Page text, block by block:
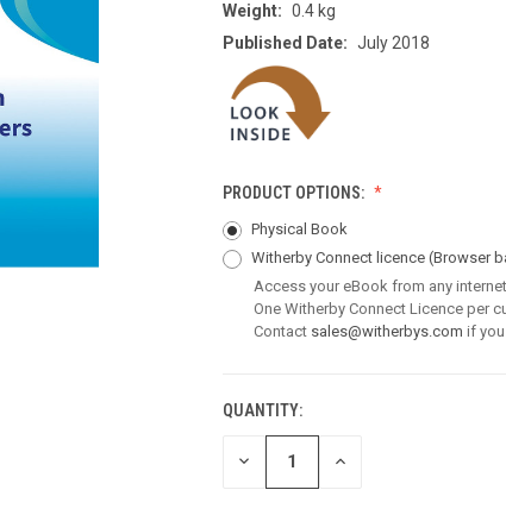
Weight: 0.4 kg
Published Date: July 2018
PRODUCT OPTIONS:
Physical Book
Witherby Connect licence(Browser
Access your eBook from any
One Witherby Connect Licence per
Contact sales@witherbys.com if
CURRENT
STOCK:
QUANTITY:
DECREASE
QUANTITY
INCREASE